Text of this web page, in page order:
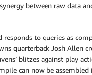
between raw data
to queries as
quarterback Josh Allen
blitzes against play
can now be assembled